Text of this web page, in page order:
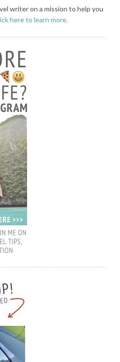
writer on a mission to help you
here to learn more.